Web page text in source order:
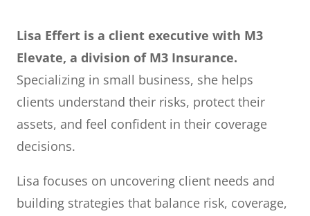
Lisa Effert is a client executive with M3
Elevate, a division of M3 Insurance.
Specializing in small business, she helps
clients understand their risks, protect their
assets, and feel confident in their coverage
decisions.
Lisa focuses on uncovering client needs and
building strategies that balance risk, coverage,